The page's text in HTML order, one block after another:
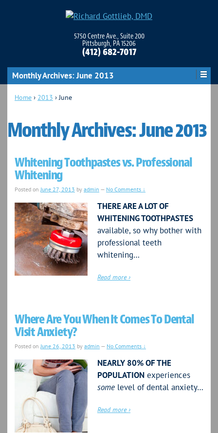
5750 Centre Ave., Suite 200
Pittsburgh, PA 15206
(412) 682-7017
Monthly Archives:June 2013
Home › 2013 › June
Monthly Archives:June 2013
Whitening Toothpastes vs. Professional
Whitening
Posted onJune 27, 2013 by admin — No Comments ↓
THERE ARE A LOT OF
WHITENING TOOTHPASTES
available, so why bother with
professional teeth
whitening…
Read more ›
Where Are You When It Comes To Dental
Visit Anxiety?
Posted onJune 26, 2013 by admin — No Comments ↓
NEARLY 80% OF THE
POPULATION experiences
some level of dental anxiety…
Read more ›